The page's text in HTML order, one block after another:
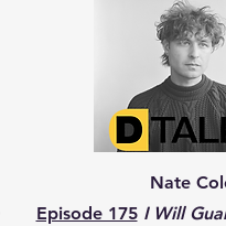
Nate
Episode 175 I Will